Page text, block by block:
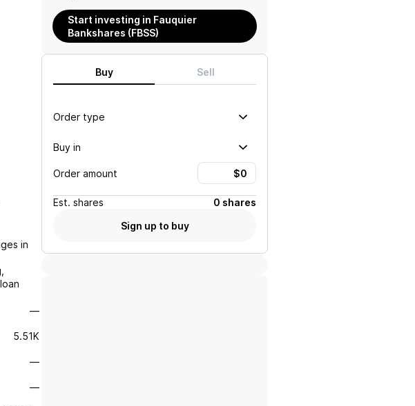
in
—
5.51K
—
—
Start investing in Fauquier
Bankshares (FBSS)
Buy Sell
Order type
Buy in
Order amount
Est. shares
0 shares
Sign up to buy